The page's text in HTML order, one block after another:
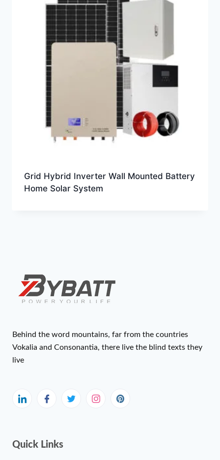
Grid Hybrid Inverter Wall Mounted Battery
Home Solar System
Behind the word mountains, far from the countries
Vokalia and Consonantia, there live the blind texts they
live
Quick Links